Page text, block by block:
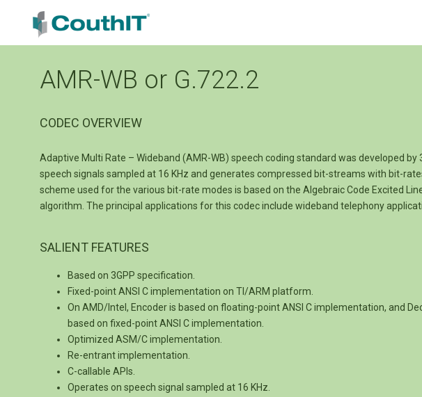
AMR-WB or G.722.2
CODEC OVERVIEW
Adaptive Multi Rate – Wideband (AMR-WB) speech coding standard was developed
speech signals sampled at 16 KHz and generates compressed bit-streams with bit-
scheme used for the various bit-rate modes is based on the Algebraic Code Excited
algorithm. The principal applications for this codec include wideband telephony
SALIENT FEATURES
Based on 3GPP specification.
Fixed-point ANSI C implementation on TI/ARM platform.
On AMD/Intel, Encoder is based on floating-point ANSI C implementation, and
based on fixed-point ANSI C implementation.
Optimized ASM/C implementation.
Re-entrant implementation.
C-callable APIs.
Operates on speech signal sampled at 16 KHz.